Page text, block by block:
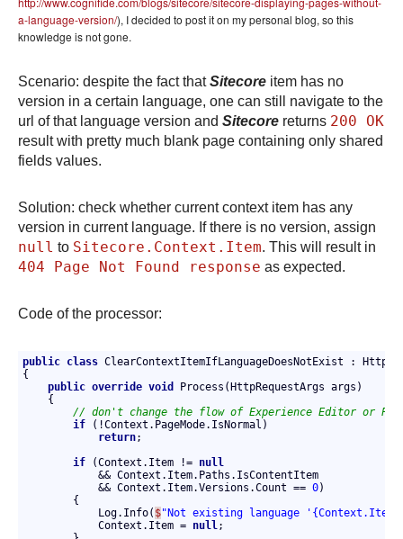
a-language-version/), I decided to post it on my personal blog, so this
knowledge is not gone.
Scenario: despite the fact thatSitecore item has no
version in a certain language, one can still navigate to the
url of that language version and Sitecore returns 200 OK
result with pretty much blank page containing only shared
fields values.
Solution: check whether current context item has any
version in current language. If there is no version, assign
null to Sitecore.Context.Item. This will result in
404 Page Not Found response as expected.
Code of the processor:
public class ClearContextItemIfLanguageDoesNotExist :
{
public override void
Process(HttpRequestArgs args)
    {
// don't change the flow of Experience Editor or
if (!Context.PageMode.IsNormal)
return;
if (Context.Item != null
            && Context.Item.Paths.IsContentItem
            && Context.Item.Versions.Count ==
0)
        {
            Log.Info(
$"Not existing language
            Context.Item =
null;